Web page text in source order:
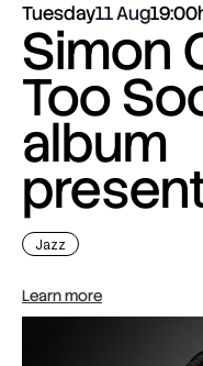
Tuesday11 Aug
Simon
Too
album
Jazz
Learn more